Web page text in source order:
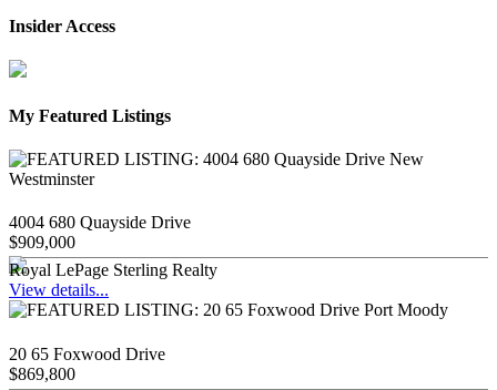
Insider Access
My Featured Listings
4004 680 Quayside Drive
$909,000
Royal LePage Sterling Realty
View details...
20 65 Foxwood Drive
$869,800